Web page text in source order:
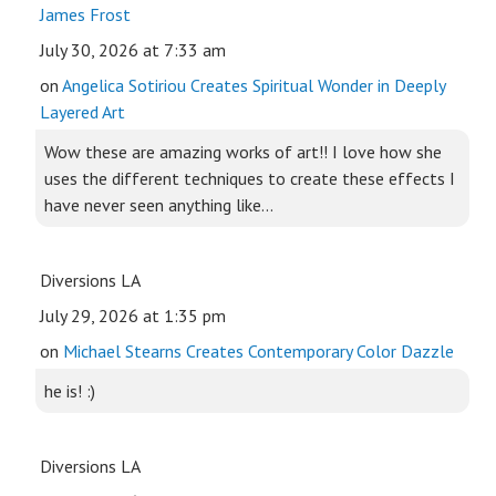
James Frost
July 30, 2026 at 7:33 am
on Angelica Sotiriou Creates Spiritual Wonder in Deeply
Layered Art
Wow these are amazing works of art!! I love how she
uses the different techniques to create these effects I
have never seen anything like...
Diversions LA
July 29, 2026 at 1:35 pm
on Michael Stearns Creates Contemporary Color Dazzle
he is! :)
Diversions LA